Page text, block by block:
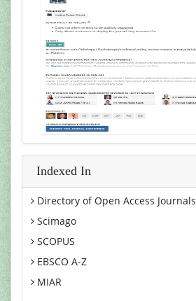
Indexed In
Directory of Open Access Journals
Scimago
SCOPUS
EBSCO A-Z
MIAR